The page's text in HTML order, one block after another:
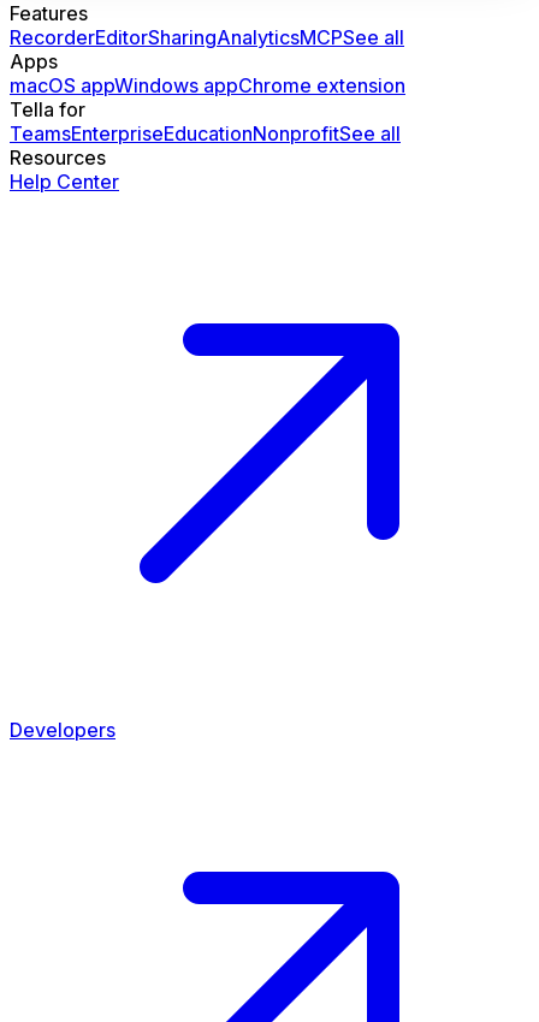
Features
RecorderEditorSharingAnalyticsMCPSee all
Apps
macOS appWindows appChrome extension
Tella for
TeamsEnterpriseEducationNonprofitSee all
Resources
Help Center
Developers